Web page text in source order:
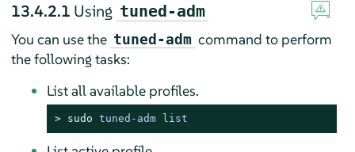
13.4.2.1 Using tuned-adm
You can use the tuned-adm command to perform
the following tasks:
List all available profiles.
> sudo tuned-adm list